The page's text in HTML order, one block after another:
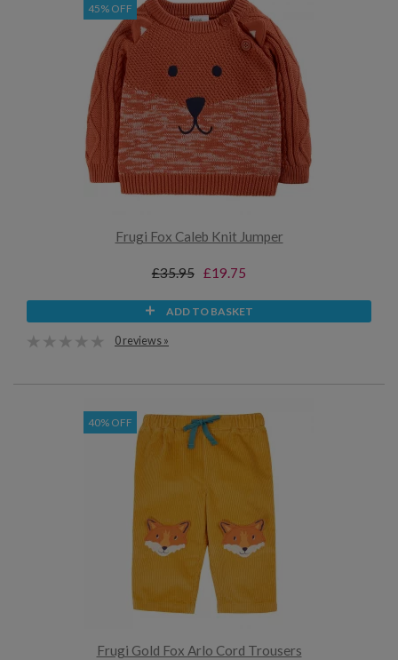
45% OFF
Frugi Fox Caleb Knit Jumper
£35.95 £19.75
ADD TO BASKET
0 reviews »
40% OFF
Frugi Gold Fox Arlo Cord Trousers